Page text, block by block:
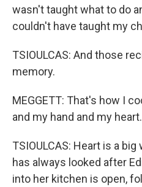
wasn't taught what to do
couldn't have taught my
TSIOULCAS: And those
memory.
MEGGETT: That's how I
and my hand and my heart.
TSIOULCAS: Heart is a
has always looked after
into her kitchen is open,